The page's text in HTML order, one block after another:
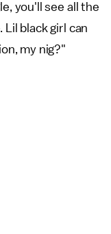
you'll see all the
black girl can
my nig?"